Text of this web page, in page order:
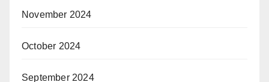
November 2024
October 2024
September 2024